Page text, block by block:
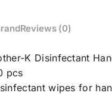
Reviews (0)
K Disinfectant
pcs
wipes for